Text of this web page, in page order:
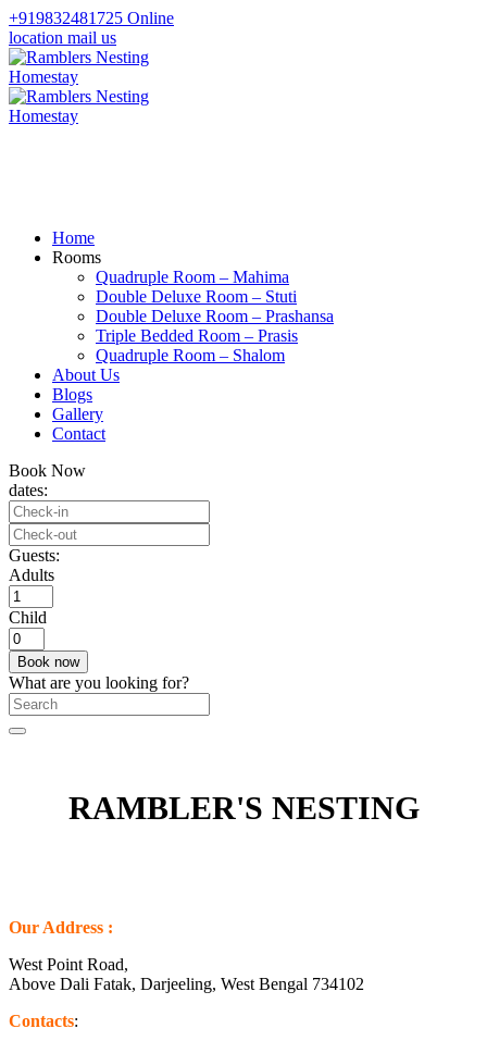
+919832481725 Online
location mail us
Home
Rooms
Quadruple Room – Mahima
Double Deluxe Room – Stuti
Double Deluxe Room – Prashansa
Triple Bedded Room – Prasis
Quadruple Room – Shalom
About Us
Blogs
Gallery
Contact
Book Now
dates:
Guests:
Adults
Child
What are you looking for?
RAMBLER'S NESTING
Our Address :
West Point Road,
Above Dali Fatak, Darjeeling, West Bengal 734102
Contacts: